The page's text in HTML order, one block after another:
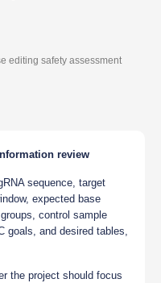
review
sequence, target
expected base
control sample
goals, and desired tables,
the project should focus